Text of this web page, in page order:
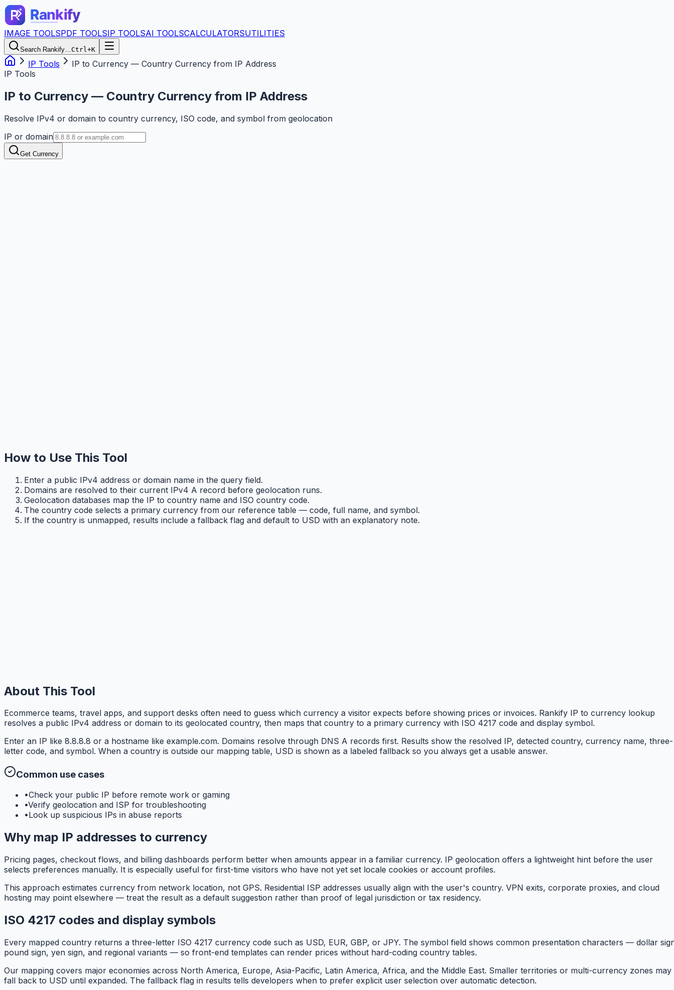
IMAGE TOOLSPDF TOOLSIP TOOLSAI TOOLSCALCULATORSUTILITIES
Search Rankify…Ctrl+K
IP Tools
IP to Currency — Country Currency from IP Address
IP Tools
IP to Currency — Country Currency from IP Address
Resolve IPv4 or domain to country currency, ISO code, and symbol from geolocation
IP or domain
Get Currency
How to Use This Tool
Enter a public IPv4 address or domain name in the query field.
Domains are resolved to their current IPv4 A record before geolocation runs.
Geolocation databases map the IP to country name and ISO country code.
The country code selects a primary currency from our reference table — code, full name, and symbol.
If the country is unmapped, results include a fallback flag and default to USD with an explanatory note.
About This Tool
Ecommerce teams, travel apps, and support desks often need to guess which currency a visitor expects before showing prices or invoices. Rankify IP to currency lookup
resolves a public IPv4 address or domain to its geolocated country, then maps that country to a primary currency with ISO 4217 code and display symbol.
Enter an IP like 8.8.8.8 or a hostname like example.com. Domains resolve through DNS A records first. Results show the resolved IP, detected country, currency name, three-
letter code, and symbol. When a country is outside our mapping table, USD is shown as a labeled fallback so you always get a usable answer.
Common use cases
•Check your public IP before remote work or gaming
•Verify geolocation and ISP for troubleshooting
•Look up suspicious IPs in abuse reports
Why map IP addresses to currency
Pricing pages, checkout flows, and billing dashboards perform better when amounts appear in a familiar currency. IP geolocation offers a lightweight hint before the user
selects preferences manually. It is especially useful for first-time visitors who have not yet set locale cookies or account profiles.
This approach estimates currency from network location, not GPS. Residential ISP addresses usually align with the user's country. VPN exits, corporate proxies, and cloud
hosting may point elsewhere — treat the result as a default suggestion rather than proof of legal jurisdiction or tax residency.
ISO 4217 codes and display symbols
Every mapped country returns a three-letter ISO 4217 currency code such as USD, EUR, GBP, or JPY. The symbol field shows common presentation characters — dollar
pound sign, yen sign, and regional variants — so front-end templates can render prices without hard-coding country tables.
Our mapping covers major economies across North America, Europe, Asia-Pacific, Latin America, Africa, and the Middle East. Smaller territories or multi-currency zones may
fall back to USD until expanded. The fallback flag in results tells developers when to prefer explicit user selection over automatic detection.